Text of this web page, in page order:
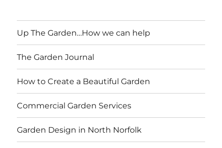
Up The Garden…How we can help
The Garden Journal
How to Create a Beautiful Garden
Commercial Garden Services
Garden Design in North Norfolk